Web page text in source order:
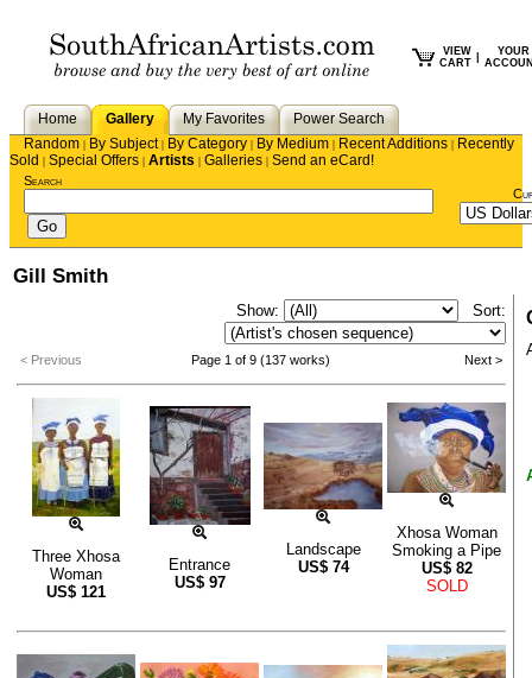
VIEW
CART
YOUR
Home Gallery My Favorites
Power Search
Random | By Subject| By Category | By Medium | Recent Additions | Recently
Sold | Special Offers | Artists | Galleries | Send an eCard!
Search
Gill Smith
Show: Sort:
< Previous Page 1 of 9 (137 works) Next >
Three Xhosa
Woman
US$ 121
Entrance
US$ 97
Landscape
US$ 74
Xhosa Woman
Smoking a Pipe
US$ 82
SOLD